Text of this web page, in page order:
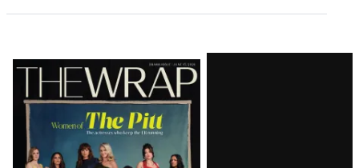
Latest
Magazine
Issue